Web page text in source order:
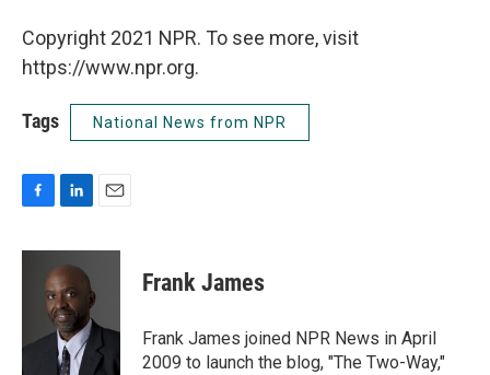
Copyright 2021 NPR. To see more, visit
https://www.npr.org.
Tags National News from NPR
c
k
n
k
e
d
I
n
a
Frank James
Frank James joined NPR News in April
2009 to launch the blog, "The Two-Way,"